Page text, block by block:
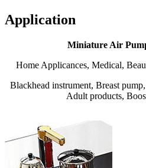
Application
Miniature Air
Home Applicances, Medical,
Blackhead instrument, Breast
Adult products,